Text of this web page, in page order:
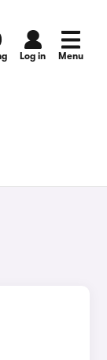
Log in Menu